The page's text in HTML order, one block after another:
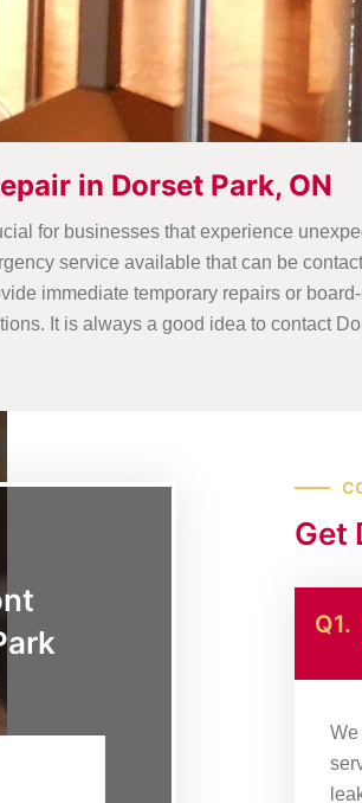
in Dorset Park, ON
for businesses that experience
service available that can be
immediate temporary repairs or
It is always a good idea to contact
Get
Q1.
We